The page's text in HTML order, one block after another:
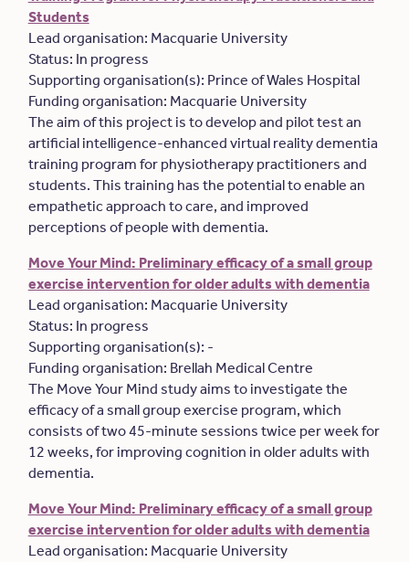
Students
Lead organisation: Macquarie University
Status: In progress
Supporting organisation(s): Prince of Wales Hospital
Funding organisation: Macquarie University
The aim of this project is to develop and pilot test an
artificial intelligence-enhanced virtual reality dementia
training program for physiotherapy practitioners and
students. This training has the potential to enable an
empathetic approach to care, and improved
perceptions of people with dementia.
Move Your Mind: Preliminary efficacy of a small group
exercise intervention for older adults with dementia
Lead organisation: Macquarie University
Status: In progress
Supporting organisation(s): -
Funding organisation: Brellah Medical Centre
The Move Your Mind study aims to investigate the
efficacy of a small group exercise program, which
consists of two 45-minute sessions twice per week for
12 weeks, for improving cognition in older adults with
dementia.
Move Your Mind: Preliminary efficacy of a small group
exercise intervention for older adults with dementia
Lead organisation: Macquarie University